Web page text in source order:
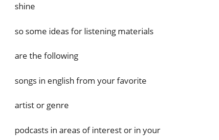
shine
so some ideas for listening materials
are the following
songs in english from your favorite
artist or genre
podcasts in areas of interest or in your